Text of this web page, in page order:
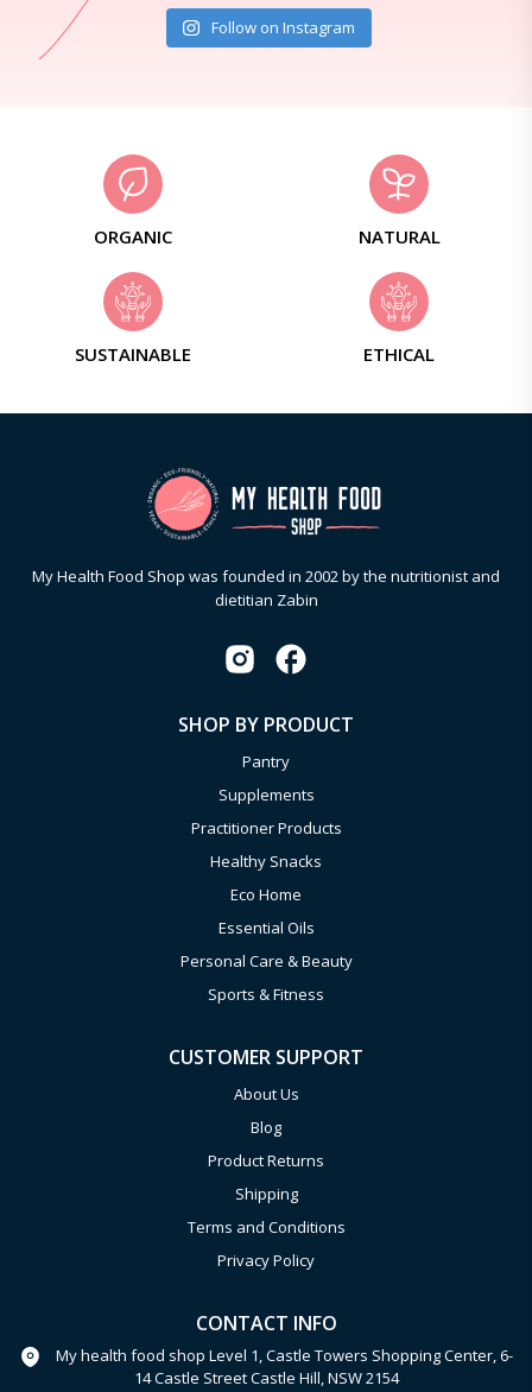
Follow on Instagram
ORGANIC NATURAL
SUSTAINABLE ETHICAL
My Health Food Shop was founded in 2002 by the nutritionist and
dietitian Zabin
SHOP BY PRODUCT
Pantry
Supplements
Practitioner Products
Healthy Snacks
Eco Home
Essential Oils
Personal Care & Beauty
Sports & Fitness
CUSTOMER SUPPORT
About Us
Blog
Product Returns
Shipping
Terms and Conditions
Privacy Policy
CONTACT INFO
My health food shop Level 1, Castle Towers Shopping Center, 6-
14 Castle Street Castle Hill, NSW 2154